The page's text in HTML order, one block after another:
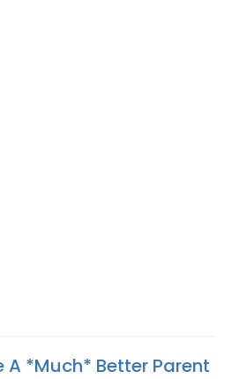
A *Much* Better Parent